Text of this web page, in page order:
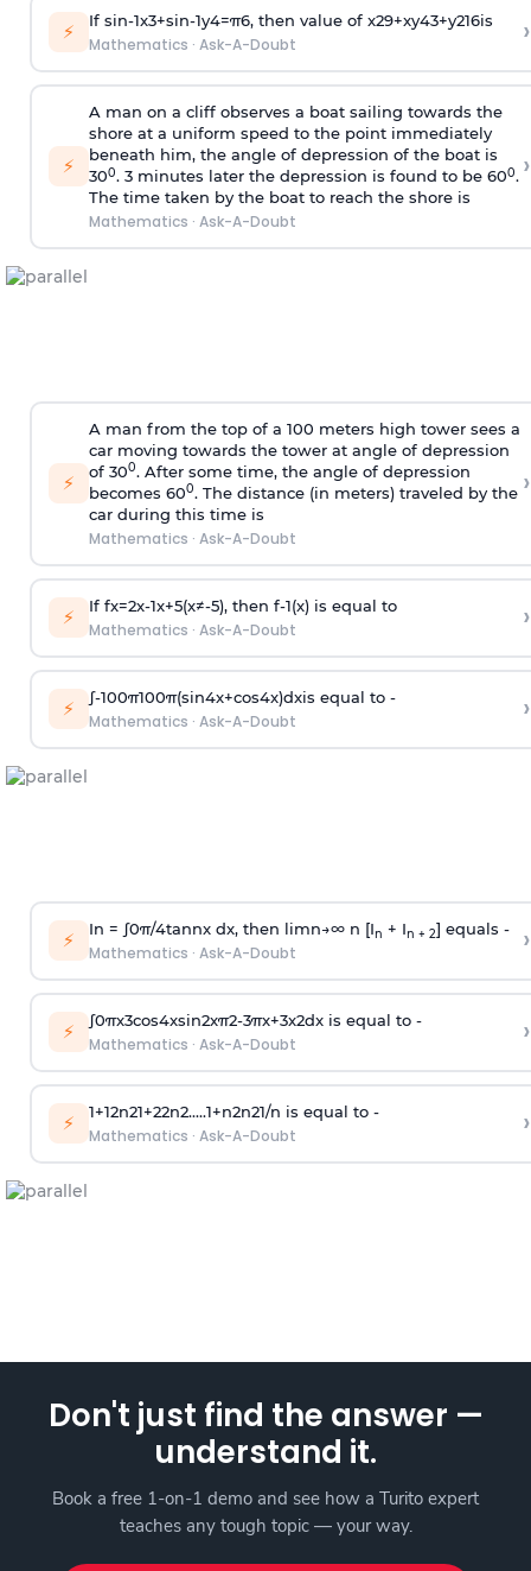
⚡ If sin-1x3+sin-1y4=π6, then value of x29+xy43+y216is
Mathematics · Ask-A-Doubt ›
⚡
A man on a cliff observes a boat sailing towards the
shore at a uniform speed to the point immediately
beneath him, the angle of depression of the boat is
300. 3 minutes later the depression is found to be 600.
The time taken by the boat to reach the shore is
Mathematics · Ask-A-Doubt
›
⚡
A man from the top of a 100 meters high tower sees a
car moving towards the tower at angle of depression
of 300. After some time, the angle of depression
becomes 600. The distance (in meters) traveled by the
car during this time is
Mathematics · Ask-A-Doubt
›
⚡ If fx=2x-1x+5(x≠-5), then f-1(x)is equal to
Mathematics · Ask-A-Doubt ›
⚡ ∫-100π100π(sin4x+cos4x)dxis equal to -
Mathematics · Ask-A-Doubt ›
⚡ In = ∫0π/4tannx dx, then limn→∞n [In + In + 2] equals -
Mathematics · Ask-A-Doubt ›
⚡ ∫0πx3cos4xsin2xπ2-3πx+3x2dx is equal to -
Mathematics · Ask-A-Doubt ›
⚡ 1+12n21+22n2.....1+n2n21/n is equal to -
Mathematics · Ask-A-Doubt ›
Don't just find the answer —
understand it.
Book a free 1-on-1 demo and see how a Turito expert
teaches any tough topic — your way.